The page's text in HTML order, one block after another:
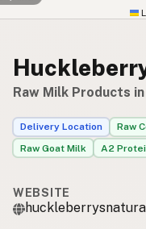
Raw Milk Products
Delivery Location Raw
Raw Goat Milk
A2
WEBSITE